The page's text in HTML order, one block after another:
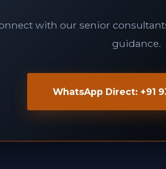
with our senior
guidance.
WhatsApp Direct: +91